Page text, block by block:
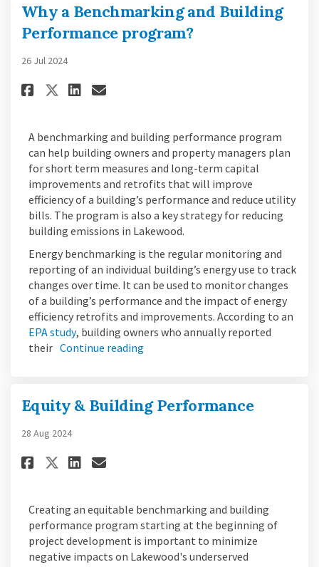
Why a Benchmarking and Building
Performance program?
26 Jul 2024
Share Why a Benchmarking
Share Why a
Share Why a
Email Why a
A benchmarking and building performance program
can help building owners and property managers plan
for short term measures and long-term capital
improvements and retrofits that will improve
efficiency of a building’s performance and reduce utility
bills. The program is also a key strategy for reducing
building emissions in Lakewood.
Energy benchmarking is the regular monitoring and
reporting of an individual building’s energy use to track
changes over time. It can be used to monitor changes
of a building’s performance and the impact of energy
efficiency retrofits and improvements. According to an
EPA study(External link)
, building owners who annually reported
their Continue reading
Equity & Building Performance
28 Aug 2024
Share Equity & Building
Share Equity & Building
Share Equity & Building
Email Equity &
Creating an equitable benchmarking and building
performance program starting at the beginning of
project development is important to minimize
negative impacts on Lakewood's underserved